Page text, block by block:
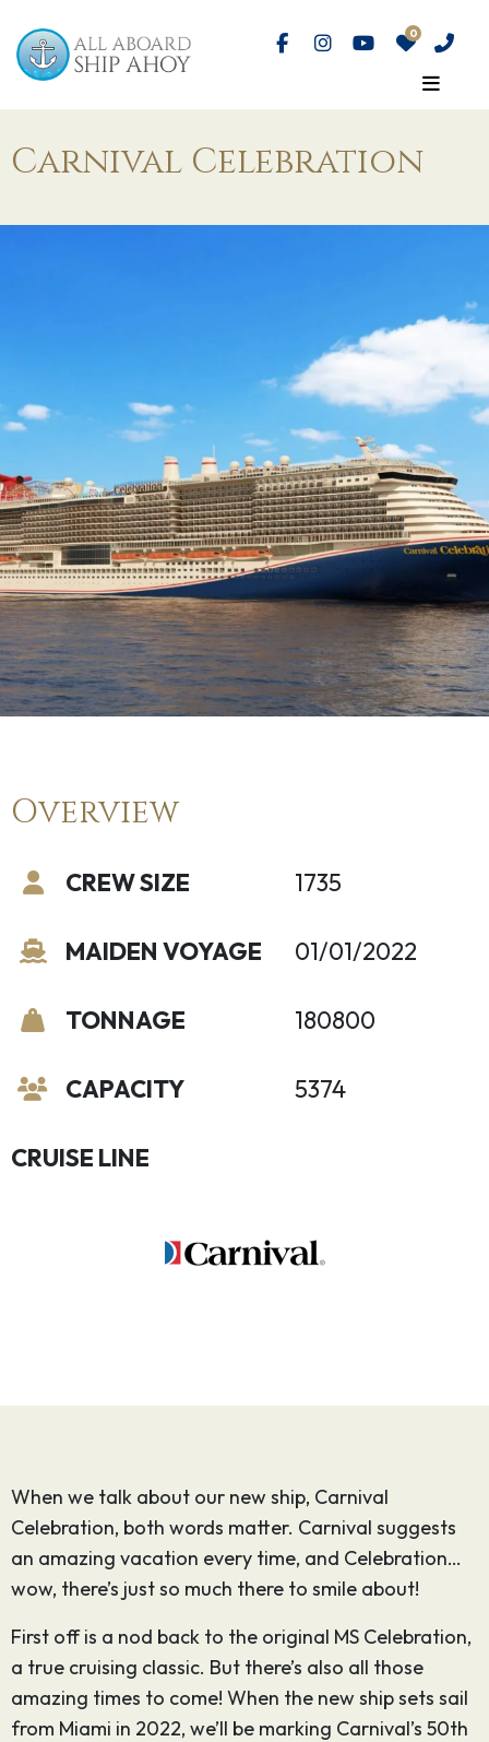
Carnival Celebration
Overview
CREW SIZE
MAIDEN VOYAGE
TONNAGE
CAPACITY
1735
01/01/2022
180800
5374
CRUISE LINE
When we talk about our new ship, Carnival
Celebration, both words matter. Carnival suggests
an amazing vacation every time, and Celebration…
wow, there’s just so much there to smile about!
First off is a nod back to the original MS Celebration,
a true cruising classic. But there’s also all those
amazing times to come! When the new ship sets sail
from Miami in 2022, we’ll be marking Carnival’s 50th